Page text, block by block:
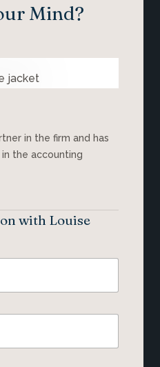
Mind?
in the firm and has
the accounting
with Louise